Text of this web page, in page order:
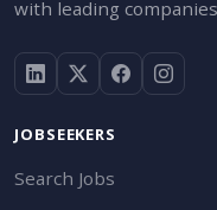
with leading
JOBSEEKERS
Search Jobs